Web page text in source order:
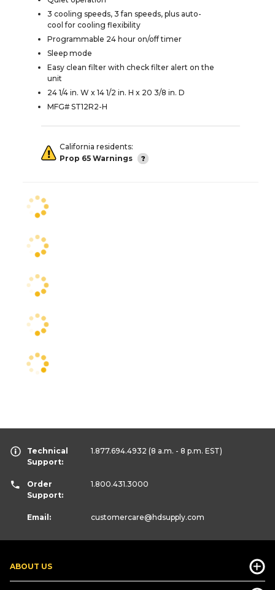
3 cooling speeds, 3 fan speeds, plus auto-
cool for cooling flexibility
Programmable 24 hour on/off timer
Sleep mode
Easy clean filter with check filter alert on the
unit
24 1/4 in. W x 14 1/2 in. H x 20 3/8 in. D
MFG# ST12R2-H
California residents:
Prop 65 Warnings
ABOUT US
Technical
Support:
1.877.694.4932 (8 a.m. - 8 p.m. EST)
Order
Support:
1.800.431.3000
Email: customercare@hdsupply.com